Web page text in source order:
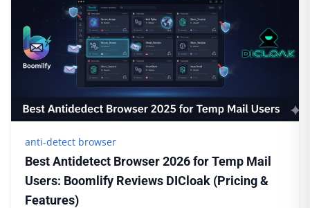
anti-detect browser
Best Antidetect Browser 2026 for Temp Mail
Users: Boomlify Reviews DICloak (Pricing &
Features)